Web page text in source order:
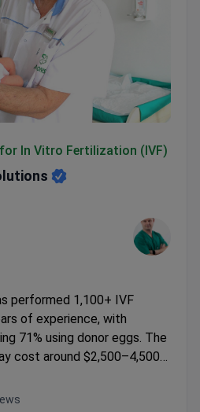
In Vitro Fertilization (IVF)
performed 1,100+ IVF
of experience, with
71% using donor eggs. The
cost around $2,500–4,500
procedure and basic
and additional services